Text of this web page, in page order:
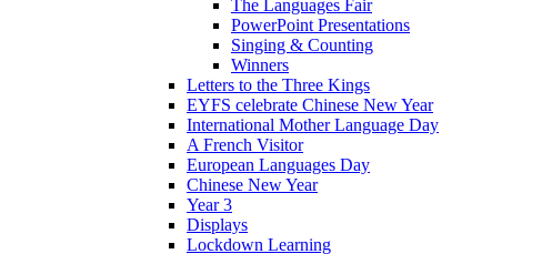
The Languages Fair
PowerPoint Presentations
Singing & Counting
Winners
Letters to the Three Kings
EYFS celebrate Chinese New Year
International Mother Language Day
A French Visitor
European Languages Day
Chinese New Year
Year 3
Displays
Lockdown Learning